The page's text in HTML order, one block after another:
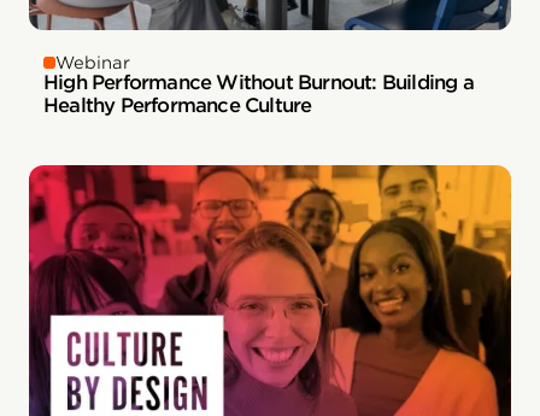
Webinar
High Performance Without Burnout: Building a
Healthy Performance Culture